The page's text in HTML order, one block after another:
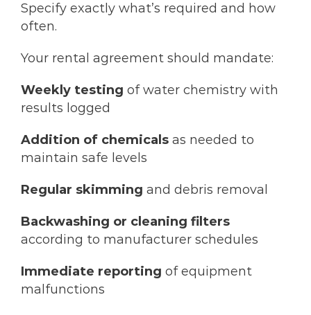
Specify exactly what’s required and how
often.
Your rental agreement should mandate:
Weekly testing of water chemistry with
results logged
Addition of chemicals as needed to
maintain safe levels
Regular skimming and debris removal
Backwashing or cleaning filters
according to manufacturer schedules
Immediate reporting of equipment
malfunctions